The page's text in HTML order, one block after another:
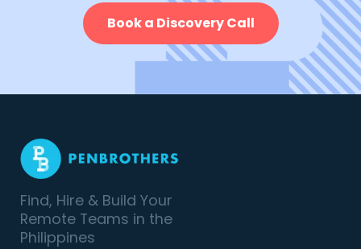
Book a Discovery Call
Find, Hire & Build Your
Remote Teams in the
Philippines